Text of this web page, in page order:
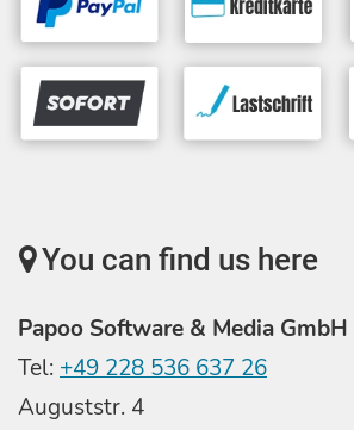
You can find us here
Papoo Software & Media GmbH
Tel: +49 228 536 637 26
Auguststr. 4